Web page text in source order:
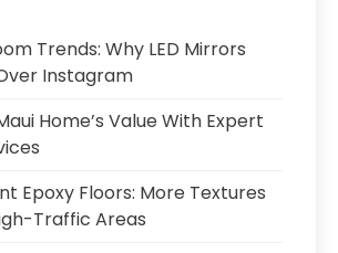
Trends: Why LED Mirrors
Instagram
Home’s Value With Expert
Epoxy Floors: More Textures
Traffic Areas